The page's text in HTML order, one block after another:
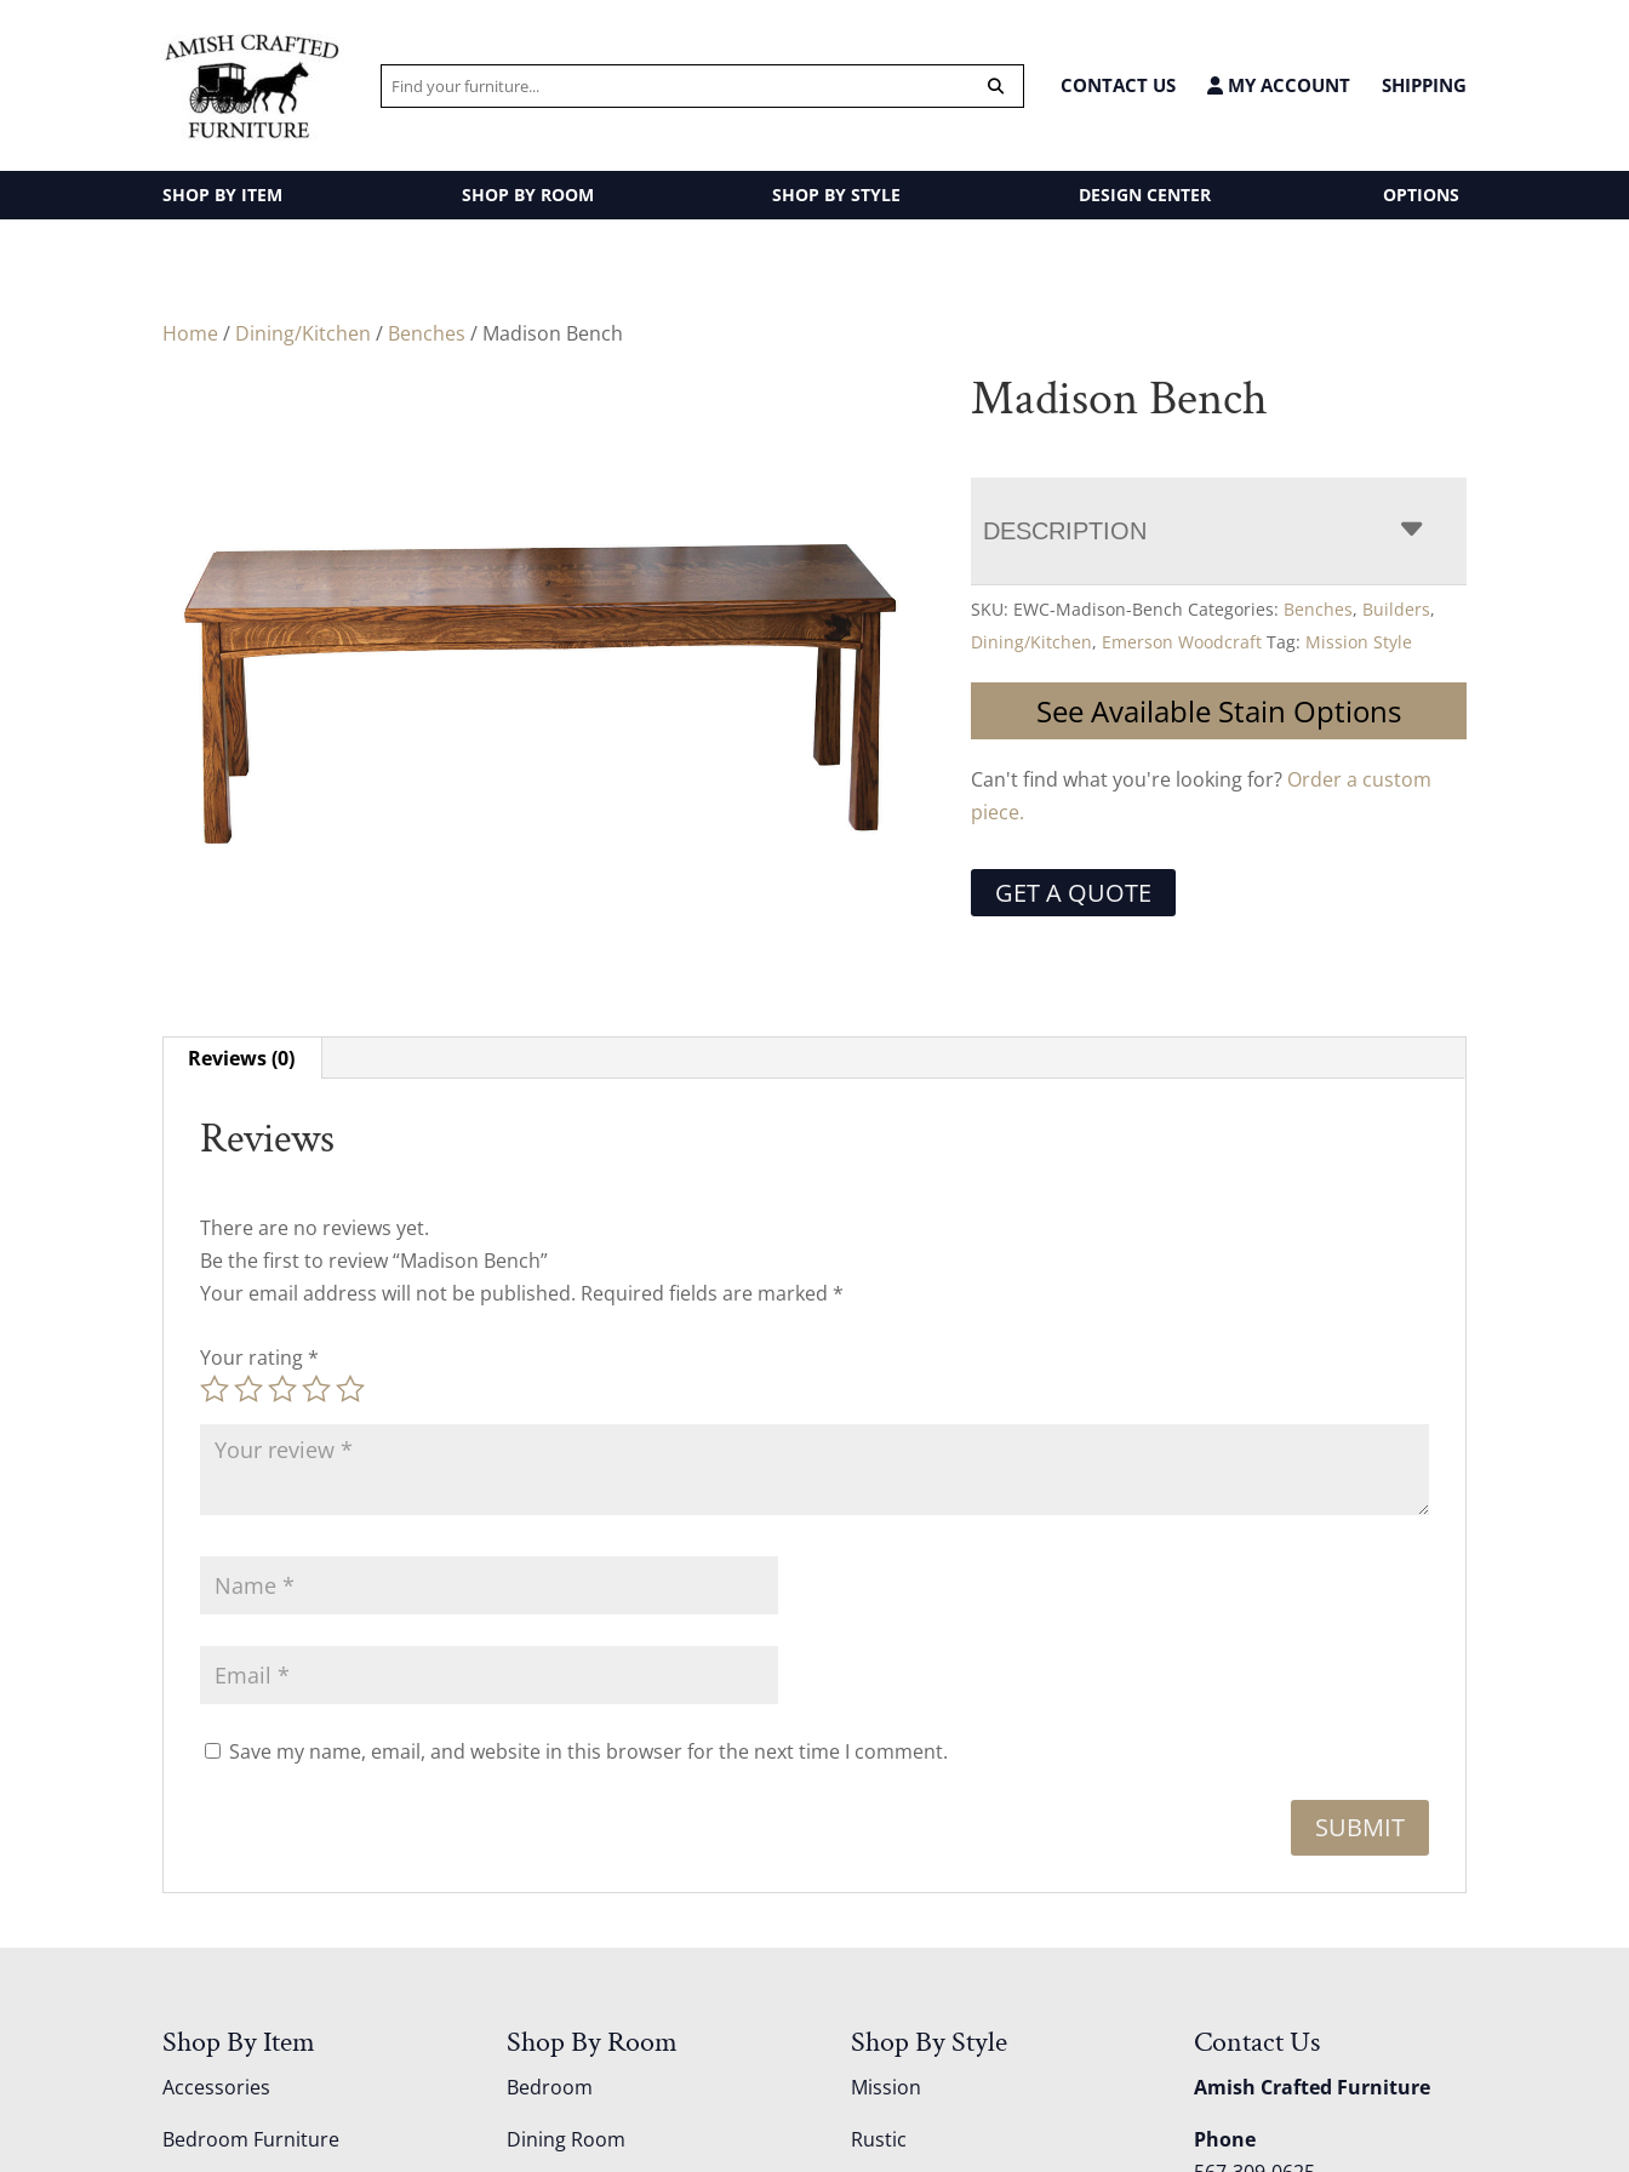
CONTACT US MY ACCOUNT SHIPPING
SHOP BY ITEM SHOP BY ROOM SHOP BY STYLE DESIGN CENTER OPTIONS
Home / Dining/Kitchen / Benches / Madison Bench
Madison Bench
DESCRIPTION
SKU: EWC-Madison-Bench Categories: Benches, Builders,
Dining/Kitchen, Emerson Woodcraft Tag: Mission Style
See Available Stain Options
Can't find what you're looking for? Order a custom
piece.
GET A QUOTE
Reviews (0)
Reviews
There are no reviews yet.
Be the first to review “Madison Bench”
Your email address will not be published. Required fields are marked *
Your rating *
Save my name, email, and website in this browser for the next time I comment.
Shop By Item
Accessories
Bedroom Furniture
Shop By Room
Bedroom
Dining Room
Shop By Style
Mission
Rustic
Contact Us
Amish Crafted Furniture
Phone